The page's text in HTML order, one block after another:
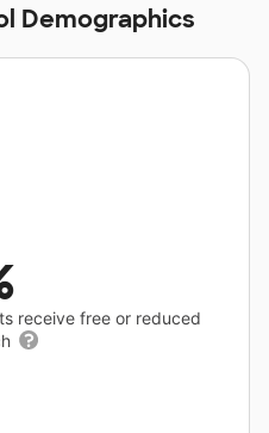
Demographics
receive free or reduced